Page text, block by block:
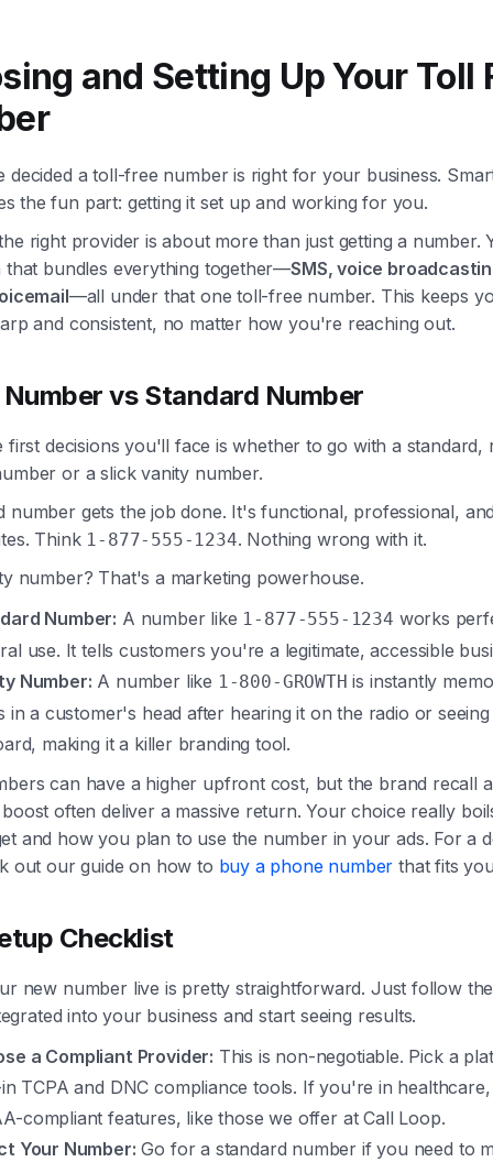
and Setting Up Your Toll
decided a toll-free number is right for your business.
the fun part: getting it set up and working for you.
right provider is about more than just getting a number.
that bundles everything together—SMS, voice
—all under that one toll-free number. This keeps
and consistent, no matter how you're reaching out.
vs Standard Number
first decisions you'll face is whether to go with a standard,
or a slick vanity number.
number gets the job done. It's functional, professional,
Think 1-877-555-1234. Nothing wrong with it.
number? That's a marketing powerhouse.
Number: A number like 1-877-555-1234 works
use. It tells customers you're a legitimate, accessible
Number: A number like 1-800-GROWTH is instantly
in a customer's head after hearing it on the radio or
making it a killer branding tool.
can have a higher upfront cost, but the brand recall
often deliver a massive return. Your choice really
and how you plan to use the number in your ads. For a
out our guide on how to buy a phone number that fits
Checklist
new number live is pretty straightforward. Just follow
into your business and start seeing results.
a Compliant Provider: This is non-negotiable. Pick a
TCPA and DNC compliance tools. If you're in
compliant features, like those we offer at Call Loop.
Your Number: Go for a standard number if you need to